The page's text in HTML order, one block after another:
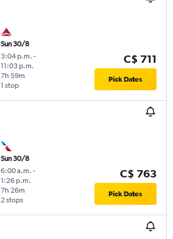
Sun 30/8
3:04 p.m. -
11:03 p.m.
1 stop
7h 59m
C$ 711
Pick Dates
Sun 30/8
6:00 a.m. -
1:26 p.m.
2 stops
7h 26m
C$ 763
Pick Dates